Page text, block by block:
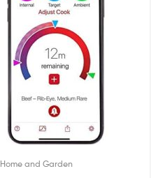
Home and Garden